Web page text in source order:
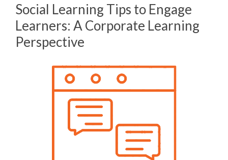
Social Learning Tips to Engage
Learners: A Corporate Learning
Perspective